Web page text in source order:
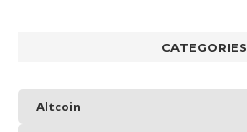
CATEGORIES
Altcoin